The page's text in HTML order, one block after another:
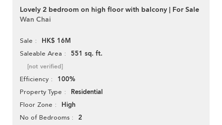
Lovely 2 bedroom on high floor with balcony | For Sale
Wan Chai
Sale HK$ 16M
Saleable Area 551 sq. ft.
[not verified]
Efficiency 100%
Property Type Residential
Floor Zone High
No of Bedrooms 2